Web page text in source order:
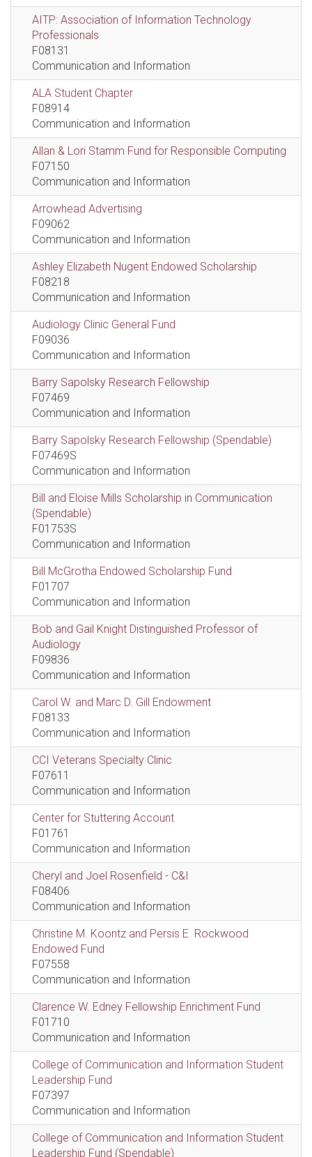
AITP: Association of Information Technology
Professionals
F08131
Communication and Information
ALA Student Chapter
F08914
Communication and Information
Allan & Lori Stamm Fund for Responsible Computing
F07150
Communication and Information
Arrowhead Advertising
F09062
Communication and Information
Ashley Elizabeth Nugent Endowed Scholarship
F08218
Communication and Information
Audiology Clinic General Fund
F09036
Communication and Information
Barry Sapolsky Research Fellowship
F07469
Communication and Information
Barry Sapolsky Research Fellowship (Spendable)
F07469S
Communication and Information
Bill and Eloise Mills Scholarship in Communication
(Spendable)
F01753S
Communication and Information
Bill McGrotha Endowed Scholarship Fund
F01707
Communication and Information
Bob and Gail Knight Distinguished Professor of
Audiology
F09836
Communication and Information
Carol W. and Marc D. Gill Endowment
F08133
Communication and Information
CCI Veterans Specialty Clinic
F07611
Communication and Information
Center for Stuttering Account
F01761
Communication and Information
Cheryl and Joel Rosenfield - C&I
F08406
Communication and Information
Christine M. Koontz and Persis E. Rockwood
Endowed Fund
F07558
Communication and Information
Clarence W. Edney Fellowship Enrichment Fund
F01710
Communication and Information
College of Communication and Information Student
Leadership Fund
F07397
Communication and Information
College of Communication and Information Student
Leadership Fund (Spendable)